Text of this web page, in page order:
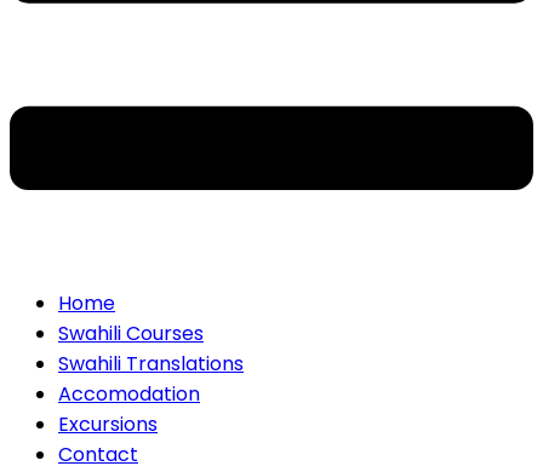
Home
Swahili Courses
Swahili Translations
Accomodation
Excursions
Contact